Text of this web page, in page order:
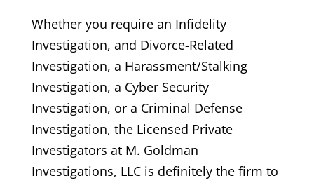
Whether you require an Infidelity
Investigation, and Divorce-Related
Investigation, a Harassment/Stalking
Investigation, a Cyber Security
Investigation, or a Criminal Defense
Investigation, the Licensed Private
Investigators at M. Goldman
Investigations, LLC is definitely the firm to